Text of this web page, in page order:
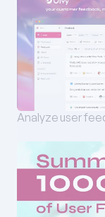
Analyze user